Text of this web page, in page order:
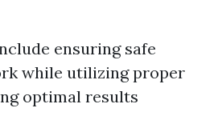
ensuring safe
while utilizing proper
optimal results